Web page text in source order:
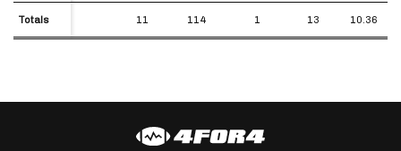
Totals 11 114 1 13 10.36
Totals